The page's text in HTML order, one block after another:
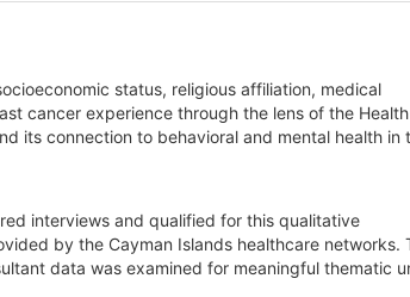
status, religious affiliation, medical
cancer experience through the lens of the Health
its connection to behavioral and mental health in
interviews and qualified for this qualitative
by the Cayman Islands healthcare networks.
data was examined for meaningful thematic